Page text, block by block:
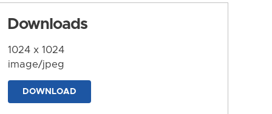
Downloads
1024 x 1024
image/jpeg
DOWNLOAD